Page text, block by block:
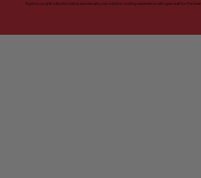
Explore our grill collection below and elevate your outdoor cooking experience with gear built for the heat.